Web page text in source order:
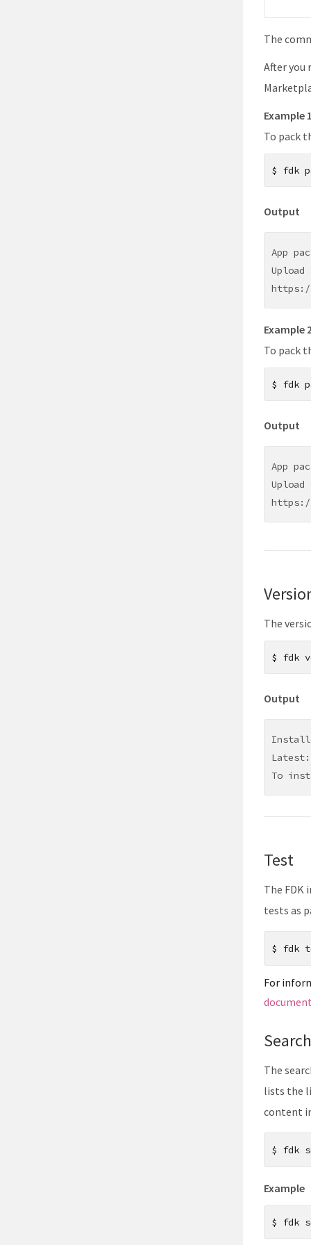
The
After you
Example
To pack
$ fdk
Output
App
Example
To pack
$ fdk
Output
App
The
$ fdk
Output
To
Test
The FDK
tests as
$ fdk
For
Search
The
lists the
content
$ fdk
Example
$ fdk